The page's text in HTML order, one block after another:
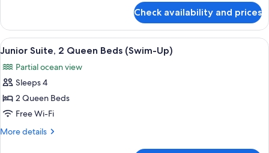
Suite,
Queen
Check availability and prices
View
all
photos
for
Junior
Suite,
2
A modern hotel room with a large
7
Junior Suite, 2 Queen Beds (Swim-Up)
Partial ocean view
Sleeps 4
2 Queen Beds
Free Wi-Fi
More details
More